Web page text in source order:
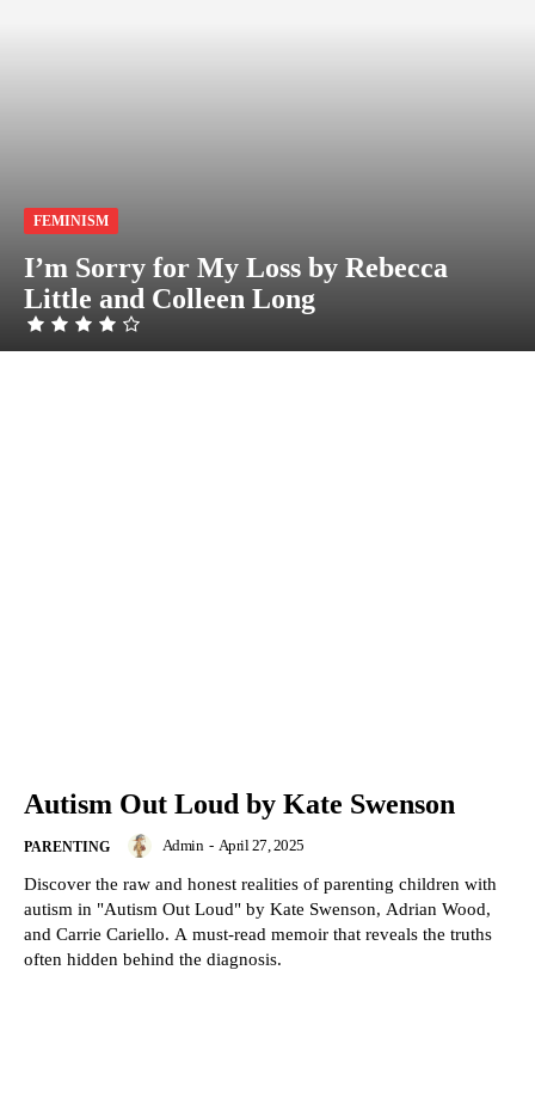
FEMINISM
I’m Sorry for My Loss by Rebecca
Little and Colleen Long
Autism Out Loud by Kate Swenson
PARENTING Admin - April 27, 2025
Discover the raw and honest realities of parenting children with
autism in "Autism Out Loud" by Kate Swenson, Adrian Wood,
and Carrie Cariello. A must-read memoir that reveals the truths
often hidden behind the diagnosis.